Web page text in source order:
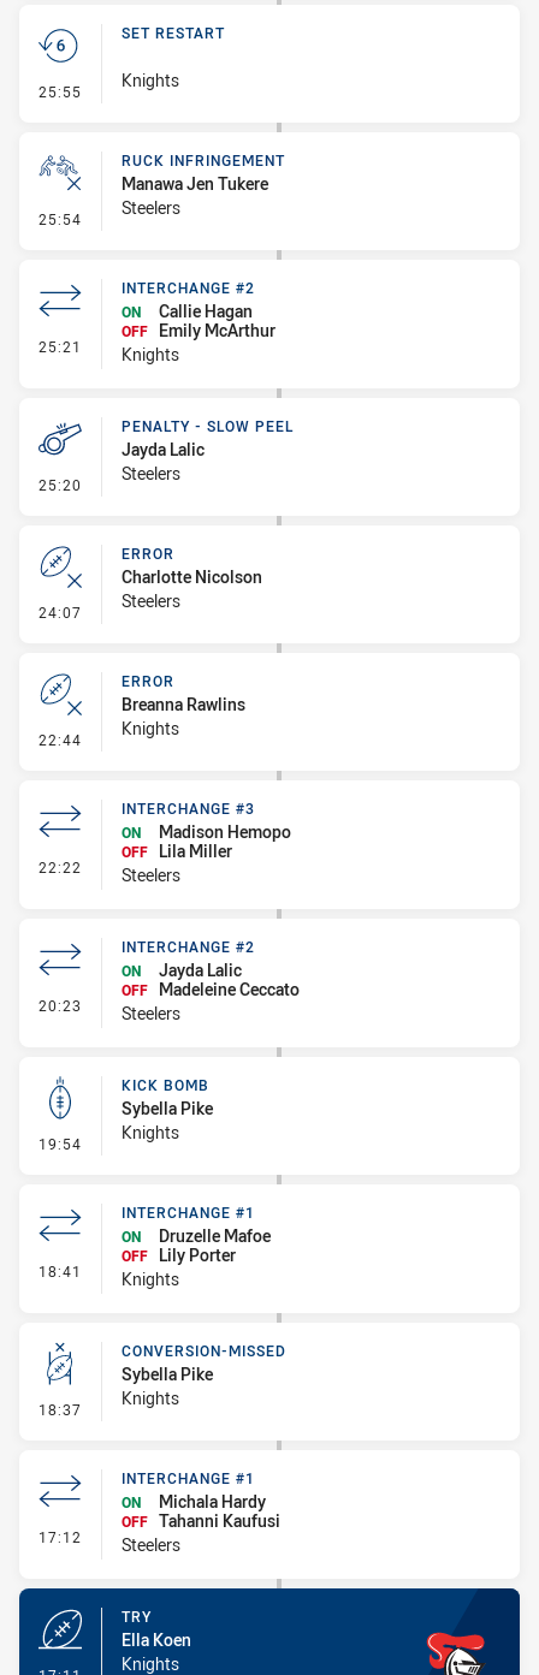
25:55 - Set Restart
SET RESTART
Knights
25:54 - Ruck Infringement
RUCK INFRINGEMENT
Manawa Jen Tukere
Steelers
25:21 - Interchange #2
INTERCHANGE #2
ON
Callie Hagan
OFF
Emily McArthur
Knights
25:20 - Penalty - Slow Peel
PENALTY - SLOW PEEL
Jayda Lalic
Steelers
24:07 - Error
ERROR
Charlotte Nicolson
Steelers
22:44 - Error
ERROR
Breanna Rawlins
Knights
22:22 - Interchange #3
INTERCHANGE #3
ON
Madison Hemopo
OFF
Lila Miller
Steelers
20:23 - Interchange #2
INTERCHANGE #2
ON
Jayda Lalic
OFF
Madeleine Ceccato
Steelers
19:54 - Kick Bomb
KICK BOMB
Sybella Pike
Knights
18:41 - Interchange #1
INTERCHANGE #1
ON
Druzelle Mafoe
OFF
Lily Porter
Knights
18:37 - Conversion-Missed
CONVERSION-MISSED
Sybella Pike
Knights
17:12 - Interchange #1
INTERCHANGE #1
ON
Michala Hardy
OFF Tahanni Kaufusi
Steelers
TRY
Ella Koen
Knights